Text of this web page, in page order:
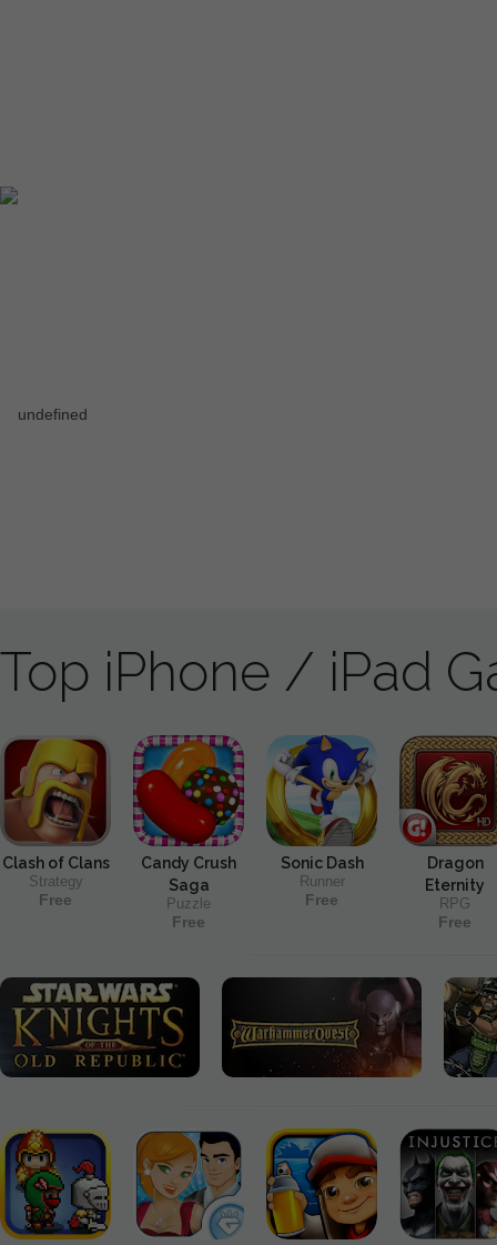
Top iPhone / iPad
Clash of Clans
Strategy
Free
Candy Crush
Saga
Puzzle
Free
Sonic Dash
Runner
Free
Dragon
Eternity
RPG
Free